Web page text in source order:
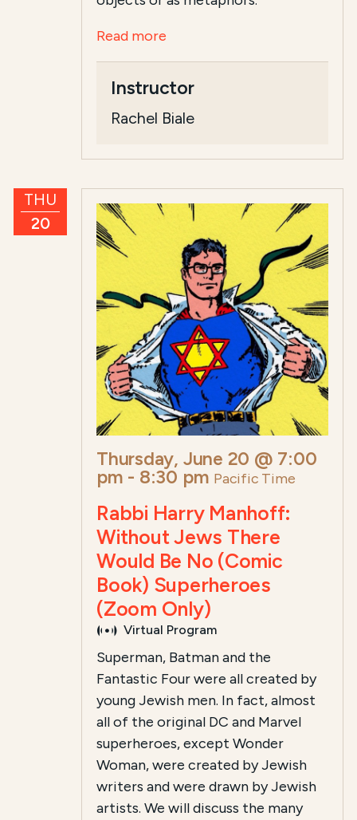
Read more
Instructor
Rachel Biale
THU
20
Thursday, June 20 @ 7:00
pm - 8:30 pm Pacific Time
Rabbi Harry Manhoff:
Without Jews There
Would Be No (Comic
Book) Superheroes
(Zoom Only)
Virtual Program
Superman, Batman and the
Fantastic Four were all created by
young Jewish men. In fact, almost
all of the original DC and Marvel
superheroes, except Wonder
Woman, were created by Jewish
writers and were drawn by Jewish
artists. We will discuss the many